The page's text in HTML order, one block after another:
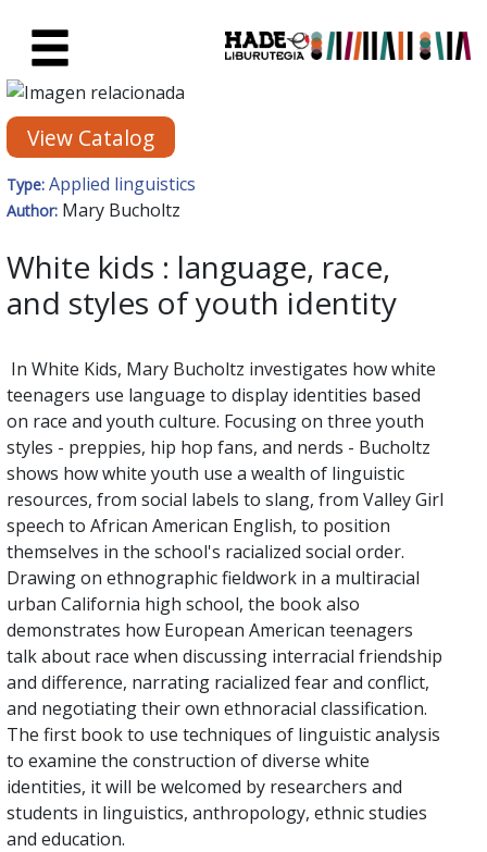
New Books Card - Liburutegia
View Catalog
Type: Applied linguistics
Author: Mary Bucholtz
White kids : language, race,
and styles of youth identity
In White Kids, Mary Bucholtz investigates how white
teenagers use language to display identities based
on race and youth culture. Focusing on three youth
styles - preppies, hip hop fans, and nerds - Bucholtz
shows how white youth use a wealth of linguistic
resources, from social labels to slang, from Valley Girl
speech to African American English, to position
themselves in the school's racialized social order.
Drawing on ethnographic fieldwork in a multiracial
urban California high school, the book also
demonstrates how European American teenagers
talk about race when discussing interracial friendship
and difference, narrating racialized fear and conflict,
and negotiating their own ethnoracial classification.
The first book to use techniques of linguistic analysis
to examine the construction of diverse white
identities, it will be welcomed by researchers and
students in linguistics, anthropology, ethnic studies
and education.